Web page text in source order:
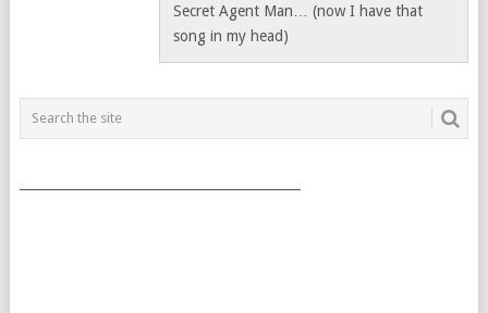
Secret Agent Man… (now I have that
song in my head)